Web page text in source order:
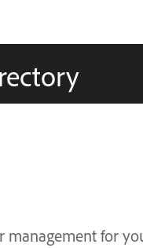
management for